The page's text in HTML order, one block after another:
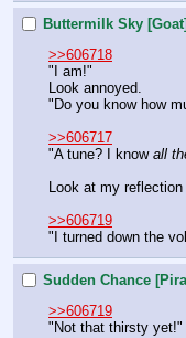
Buttermilk Sky [Goat]
>>606718
"I am!"
Look annoyed.
"Do you know how
>>606717
"A tune? I know all
Look at my
>>606719
"I turned down the
Sudden Chance
>>606719
"Not that thirsty yet!"